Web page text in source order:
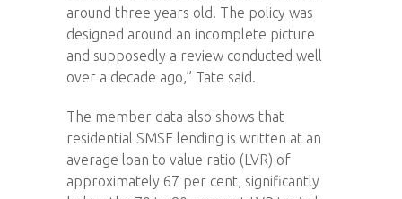
around three years old. The policy was
designed around an incomplete picture
and supposedly a review conducted well
over a decade ago,” Tate said.
The member data also shows that
residential SMSF lending is written at an
average loan to value ratio (LVR) of
approximately 67 per cent, significantly